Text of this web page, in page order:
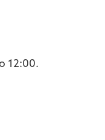
12:00.